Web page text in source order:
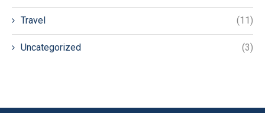
Travel (11)
Uncategorized (3)